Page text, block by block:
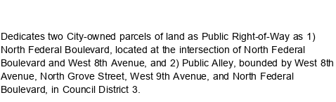
Dedicates two City-owned parcels of land as Public Right-of-Way as 1)
North Federal Boulevard, located at the intersection of North Federal
Boulevard and West 8th Avenue, and 2) Public Alley, bounded by West 8th
Avenue, North Grove Street, West 9th Avenue, and North Federal
Boulevard, in Council District 3.